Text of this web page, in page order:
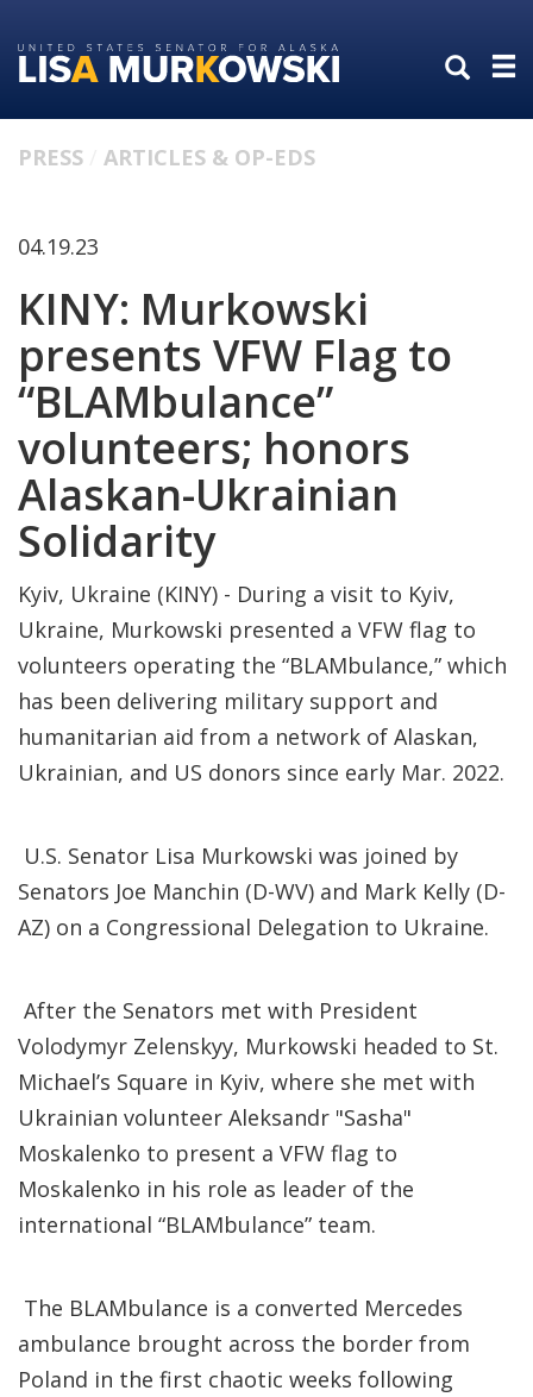
to
primary
to
content
PRESS ARTICLES & OP-EDS
04.19.23
KINY: Murkowski
presents VFW Flag to
“BLAMbulance”
volunteers; honors
Alaskan-Ukrainian
Solidarity
Kyiv, Ukraine (KINY) - During a visit to Kyiv,
Ukraine, Murkowski presented a VFW flag to
volunteers operating the “BLAMbulance,” which
has been delivering military support and
humanitarian aid from a network of Alaskan,
Ukrainian, and US donors since early Mar. 2022.
U.S. Senator Lisa Murkowski was joined by
Senators Joe Manchin (D-WV) and Mark Kelly (D-
AZ) on a Congressional Delegation to Ukraine.
After the Senators met with President
Volodymyr Zelenskyy, Murkowski headed to St.
Michael’s Square in Kyiv, where she met with
Ukrainian volunteer Aleksandr "Sasha"
Moskalenko to present a VFW flag to
Moskalenko in his role as leader of the
international “BLAMbulance” team.
The BLAMbulance is a converted Mercedes
ambulance brought across the border from
Poland in the first chaotic weeks following